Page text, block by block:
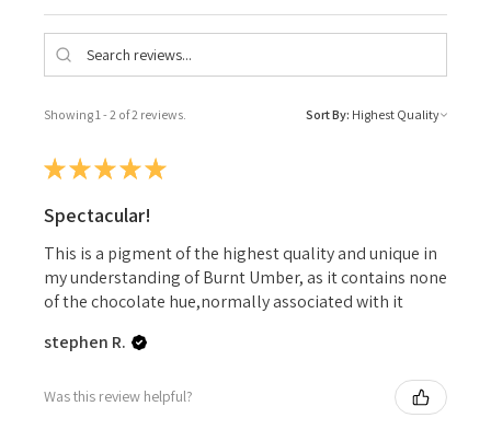
Showing 1 - 2 of 2 reviews. Sort By:
★★★★★
Spectacular!
This is a pigment of the highest quality and unique in
my understanding of Burnt Umber, as it contains none
of the chocolate hue,normally associated with it
stephen R.
Was this review helpful?